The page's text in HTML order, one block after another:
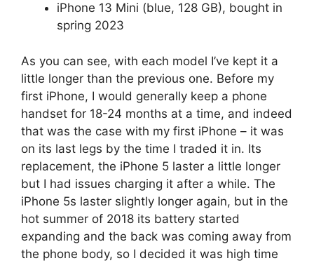
iPhone 13 Mini (blue, 128 GB), bought in
spring 2023
As you can see, with each model I’ve kept it a
little longer than the previous one. Before my
first iPhone, I would generally keep a phone
handset for 18-24 months at a time, and indeed
that was the case with my first iPhone – it was
on its last legs by the time I traded it in. Its
replacement, the iPhone 5 laster a little longer
but I had issues charging it after a while. The
iPhone 5s laster slightly longer again, but in the
hot summer of 2018 its battery started
expanding and the back was coming away from
the phone body, so I decided it was high time